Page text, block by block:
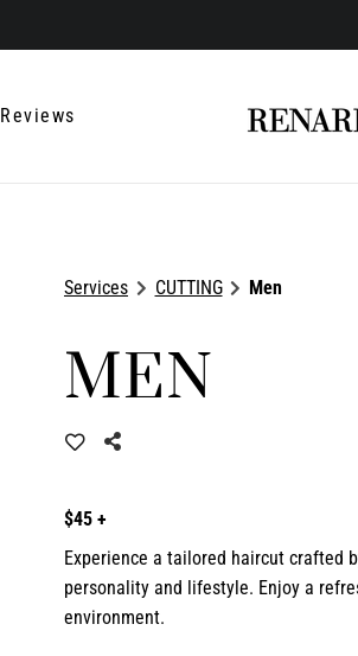
Reviews
Services CUTTING Men
MEN
$45 +
Experience a tailored haircut crafted
personality and lifestyle. Enjoy a
environment.